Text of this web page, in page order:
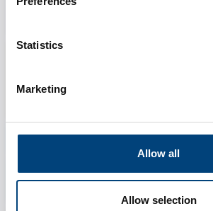
Statistics
Marketing
Allow all
Allow selection